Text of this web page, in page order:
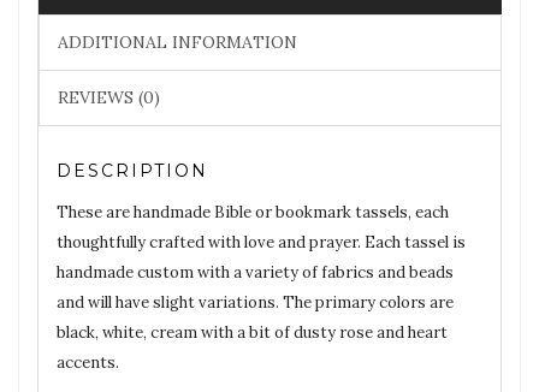
ADDITIONAL INFORMATION
REVIEWS (0)
DESCRIPTION
These are handmade Bible or bookmark tassels, each
thoughtfully crafted with love and prayer. Each tassel is
handmade custom with a variety of fabrics and beads
and will have slight variations. The primary colors are
black, white, cream with a bit of dusty rose and heart
accents.